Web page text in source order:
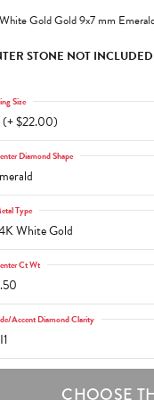
Gold Gold 9x7 mm
STONE NOT INCLUDED
(+ $22.00)
Size
Diamond Shape
White Gold
Type
Ct Wt
Accent Diamond Clarity
CHOOSE